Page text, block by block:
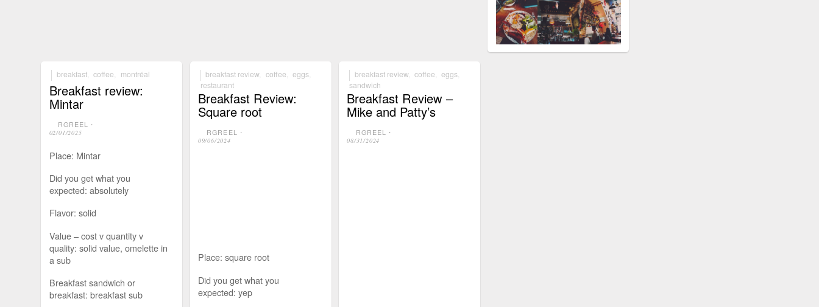
breakfast coffee montréal
Breakfast review:
Mintar
RGREEL ⋅
02/01/2025
Place: Mintar
Did you get what you
expected: absolutely
Flavor: solid
Value – cost v quantity v
quality: solid value, omelette in
a sub
Breakfast sandwich or
breakfast: breakfast sub
breakfast review, coffee eggs
restaurant
Breakfast Review:
Square root
RGREEL ⋅
09/06/2024
Place: square root
Did you get what you
expected: yep
breakfast review, coffee eggs
sandwich
Breakfast Review –
Mike and Patty’s
RGREEL ⋅
08/31/2024